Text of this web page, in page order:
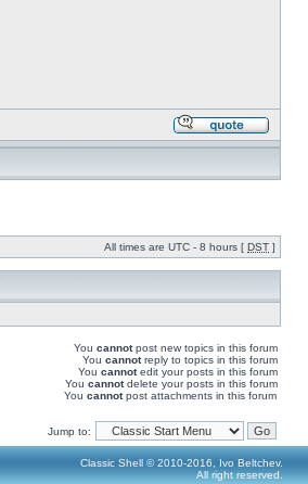
All times are UTC - 8 hours [ DST ]
You cannotpost new topics in this forum
You cannotreply to topics in this forum
You cannotedit your posts in this forum
You cannotdelete your posts in this forum
You cannotpost attachments in this forum
Jump to:
Classic Shell © 2010-2016, Ivo Beltchev.
All right reserved.